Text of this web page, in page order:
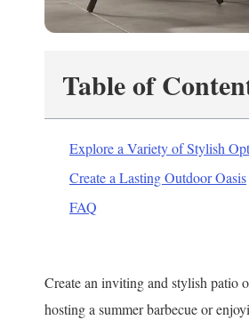
Table of
Explore a Variety of Stylish
Create a Lasting Outdoor Oasis
FAQ
Create an inviting and stylish patio
hosting a summer barbecue or